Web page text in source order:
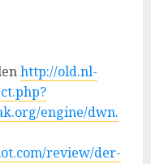
http://old.nl-
engine/dwn.
review/der-